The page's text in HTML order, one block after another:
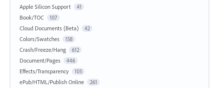
Apple Silicon Support 41
Book/TOC 107
Cloud Documents (Beta) 42
Colors/Swatches 158
Crash/Freeze/Hang 612
Document/Pages 446
Effects/Transparency 105
ePub/HTML/Publish Online 261